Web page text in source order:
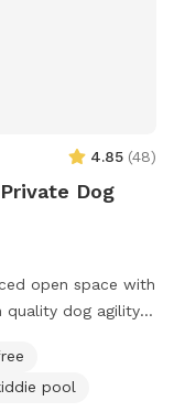
4.85 (48)
Dog
open space with
quality dog agility
Picnic and play!
Ave, S.W. 177
pool